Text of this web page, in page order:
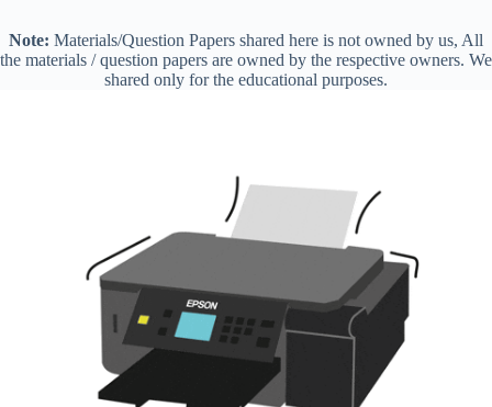
Note: Materials/Question Papers shared here is not owned by us, All
the materials / question papers are owned by the respective owners. We
shared only for the educational purposes.